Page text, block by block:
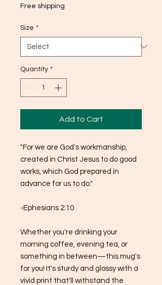
Free shipping
Size *
Quantity *
Add to Cart
"For we are God's workmanship,
created in Christ Jesus to do good
works, which God prepared in
advance for us to do."
-Ephesians 2:10
Whether you're drinking your
morning coffee, evening tea, or
something in between—this mug's
for you! It's sturdy and glossy with a
vivid print that'll withstand the